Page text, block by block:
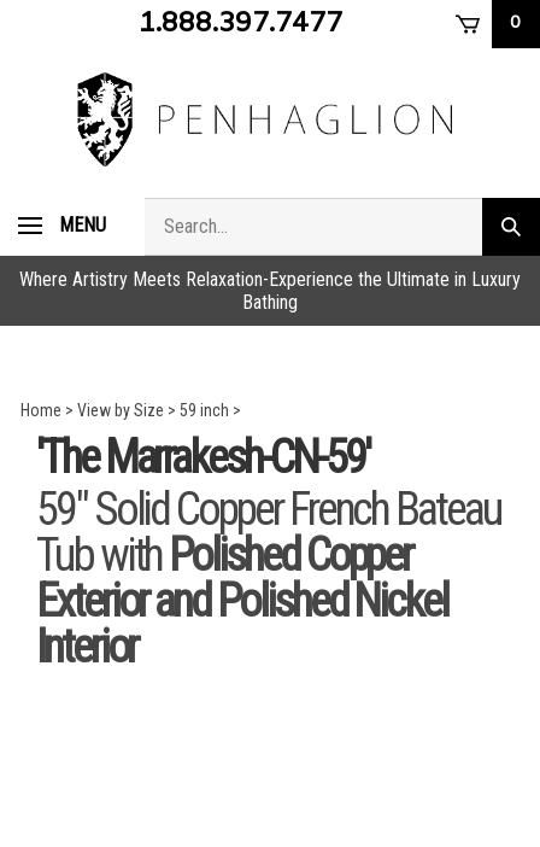
1.888.397.7477 0
MENU
store
Where Artistry Meets Relaxation-Experience the Ultimate in Luxury
Bathing
Home > View by Size > 59 inch >
'The Marrakesh-CN-59'
59" Solid Copper French Bateau
Tub withPolished Copper
Exterior and Polished Nickel
Interior